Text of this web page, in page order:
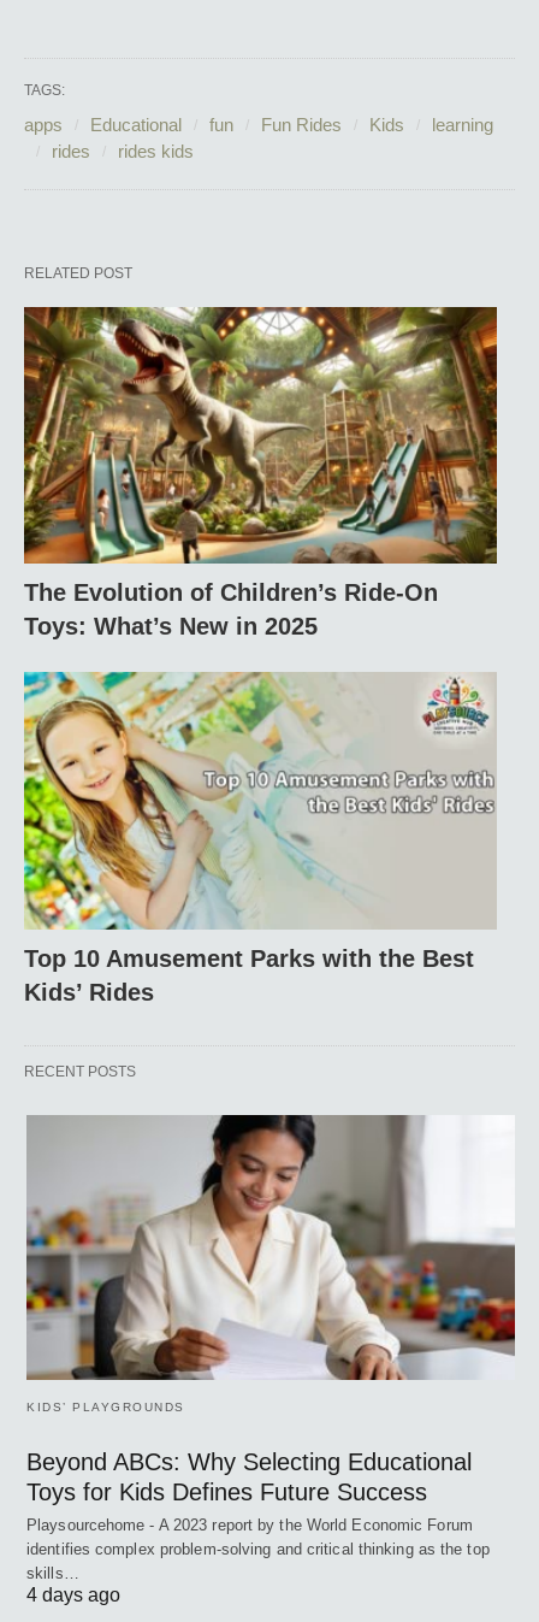
TAGS:
apps Educational fun Fun Rides Kids
learning
rides
rides kids
RELATED POST
The Evolution of Children’s Ride-On
Toys: What’s New in 2025
Top 10 Amusement Parks with the Best
Kids’ Rides
RECENT POSTS
KIDS’ PLAYGROUNDS
Beyond ABCs: Why Selecting Educational
Toys for Kids Defines Future Success
Playsourcehome - A 2023 report by the World Economic Forum
identifies complex problem-solving and critical thinking as the top
skills…
4 days ago